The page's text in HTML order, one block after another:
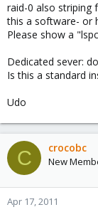
raid-0 also striping
this a software- or
Please show a
Dedicated sever:
Is this a standard
Udo
C crocobc
New
Apr 17, 2011